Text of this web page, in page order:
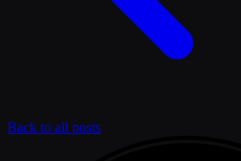
Back to all posts